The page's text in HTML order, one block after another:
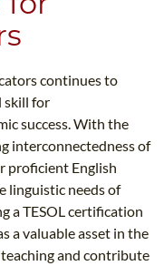
continues to
skill for
success. With the
interconnectedness of
proficient English
linguistic needs of
a TESOL certification
a valuable asset in the
and contribute